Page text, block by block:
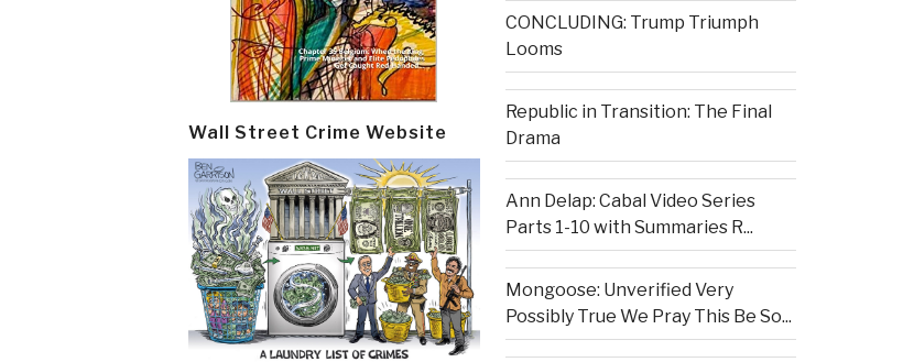
Wall Street Crime Website
CONCLUDING: Trump Triumph
Looms
Republic in Transition: The Final
Drama
Ann Delap: Cabal Video Series
Parts 1-10 with Summaries R...
Mongoose: Unverified Very
Possibly True We Pray This Be So...